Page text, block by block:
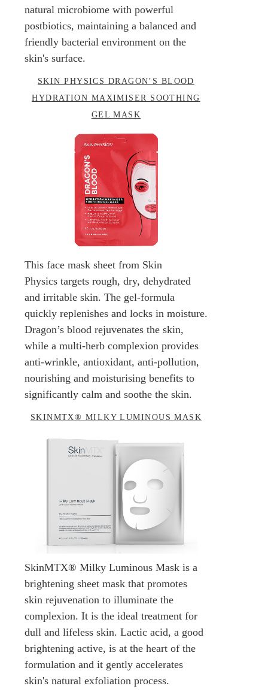
natural microbiome with powerful
postbiotics, maintaining a balanced and
friendly bacterial environment on the
skin's surface.
SKIN PHYSICS DRAGON’S BLOOD
HYDRATION MAXIMISER SOOTHING
GEL MASK
This face mask sheet from Skin
Physics targets rough, dry, dehydrated
and irritable skin. The gel-formula
quickly replenishes and locks in moisture.
Dragon’s blood rejuvenates the skin,
while a multi-herb complexion provides
anti-wrinkle, antioxidant, anti-pollution,
nourishing and moisturising benefits to
significantly calm and soothe the skin.
SKINMTX® MILKY LUMINOUS MASK
SkinMTX® Milky Luminous Mask is a
brightening sheet mask that promotes
skin rejuvenation to illuminate the
complexion. It is the ideal treatment for
dull and lifeless skin. Lactic acid, a good
brightening active, is at the heart of the
formulation and it gently accelerates
skin's natural exfoliation process.